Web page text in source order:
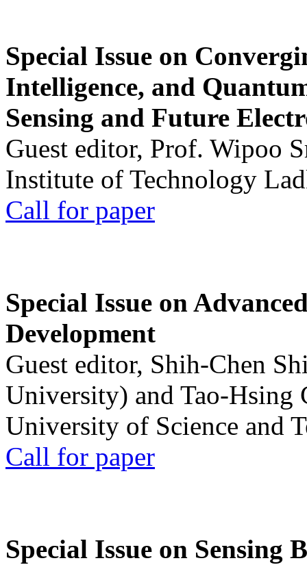
Special Issue on
Intelligence, and
Sensing and Future
Guest editor, Prof. Wipoo
Institute of Technology
Call for paper
Special Issue on
Development
Guest editor, Shih-Chen
University) and Tao-Hsing
University of Science and
Call for paper
Special Issue on Sensing